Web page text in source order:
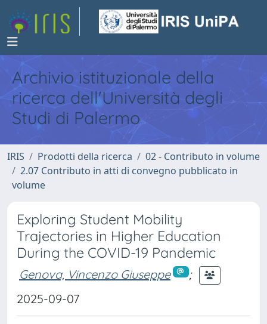
Archivio istituzionale della
ricerca dell'Università degli
Studi di Palermo
IRIS Prodotti della ricerca
02 - Contributo in volume
2.07 Contributo in atti di convegno pubblicato in
volume
Exploring Student Mobility
Trajectories in Higher Education
During the COVID-19 Pandemic
Genova, Vincenzo Giuseppe
;
2025-09-07